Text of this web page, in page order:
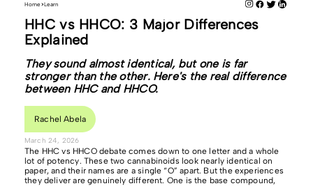
Home Learn
HHC vs HHCO: 3 Major Differences
Explained
They sound almost identical, but one is far
stronger than the other. Here's the real difference
between HHC and HHCO.
Rachel Abela
March 24, 2026
The HHC vs HHCO debate comes down to one letter and a whole
lot of potency. These two cannabinoids look nearly identical on
paper, and their names are a single “O” apart. But the experiences
they deliver are genuinely different. One is the base compound,